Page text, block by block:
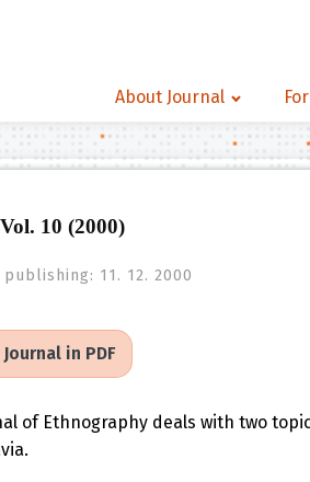
About Journal
10 (2000)
publishing: 11. 12. 2000
Journal in PDF
of Ethnography deals with two